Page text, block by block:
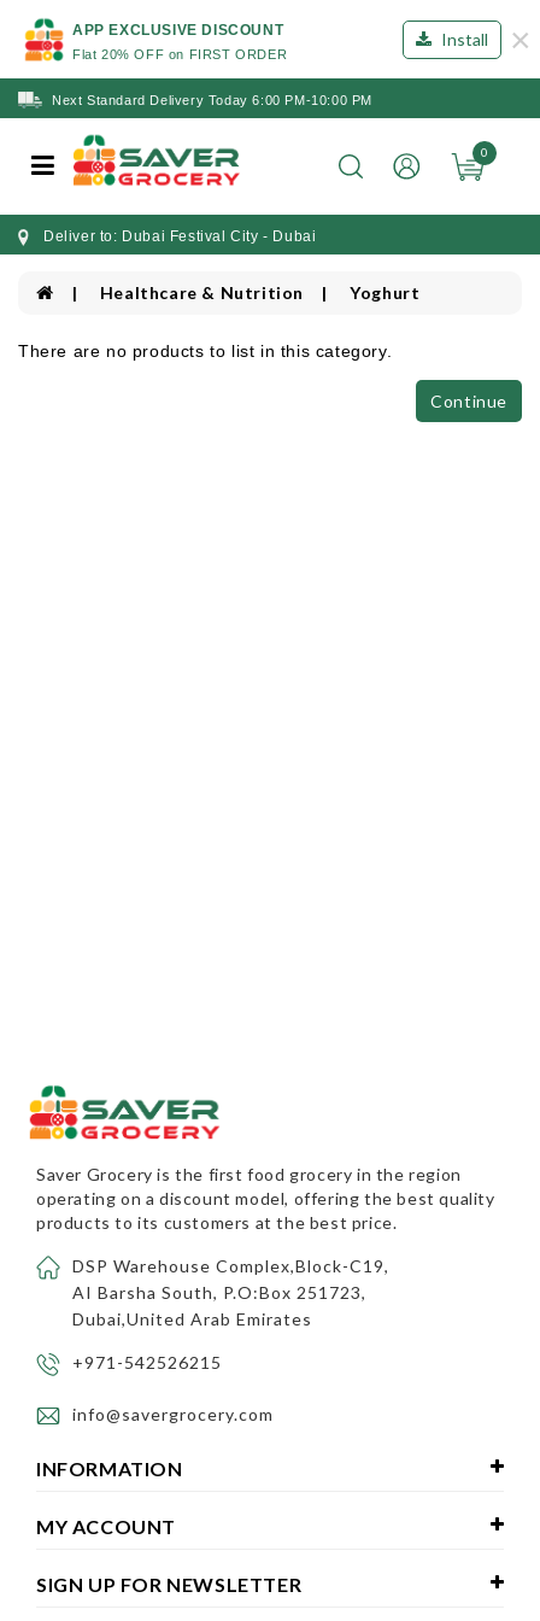
APP EXCLUSIVE DISCOUNT
Flat 20% OFF on FIRST ORDER
Install ×
Next Standard Delivery Today 6:00 PM-10:00 PM
0
Deliver to: Dubai Festival City - Dubai
Healthcare & Nutrition Yoghurt
There are no products to list in this category.
Continue
Saver Groceryis the first food grocery in the region
operating on a discount model, offering the best quality
products to its customers at the best price.
DSP Warehouse Complex,Block-C19,
AI Barsha South, P.O:Box 251723,
Dubai,United Arab Emirates
+971-542526215
info@savergrocery.com
INFORMATION
MY ACCOUNT
SIGN UP FOR NEWSLETTER